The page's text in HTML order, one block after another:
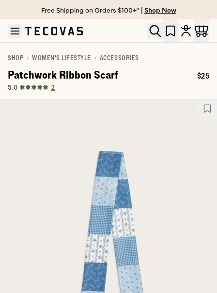
Skip to main content
Open help chat
Free Shipping on Orders $100+* | Shop Now
SHOP WOMEN'S LIFESTYLE ACCESSORIES
Patchwork Ribbon Scarf
5.0 2
Price:
$25